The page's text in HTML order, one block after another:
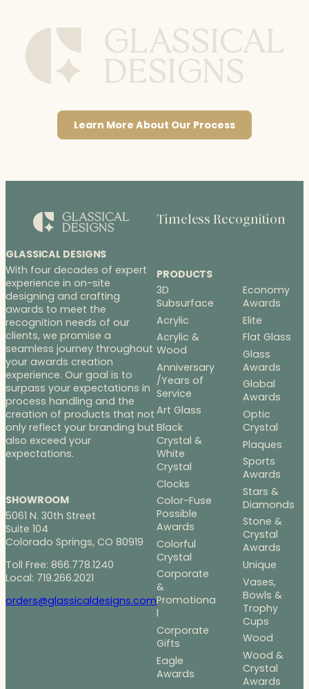
Learn More About Our Process
GLASSICAL DESIGNS
With four decades of expert
experience in on-site
designing and crafting
awards to meet the
recognition needs of our
clients, we promise a
seamless journey throughout
your awards creation
experience. Our goal is to
surpass your expectations in
process handling and the
creation of products that not
only reflect your branding but
also exceed your
expectations.
SHOWROOM
5061 N. 30th Street
Suite 104
Colorado Springs, CO 80919
Toll Free: 866.778.1240
Local: 719.266.2021
orders@glassicaldesigns.com
Timeless Recognition
PRODUCTS
3D
Subsurface
Acrylic
Acrylic &
Wood
Anniversary
/Years of
Service
Art Glass
Black
Crystal &
White
Crystal
Clocks
Color-Fuse
Possible
Awards
Colorful
Crystal
Corporate
&
Promotiona
l
Corporate
Gifts
Eagle
Awards
Economy
Awards
Elite
Flat Glass
Glass
Awards
Global
Awards
Optic
Crystal
Plaques
Sports
Awards
Stars &
Diamonds
Stone &
Crystal
Awards
Unique
Vases,
Bowls &
Trophy
Cups
Wood
Wood &
Crystal
Awards